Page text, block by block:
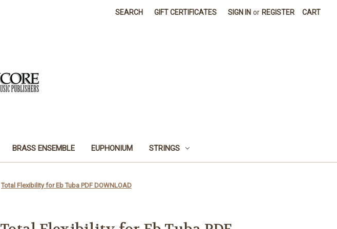
SEARCH GIFT CERTIFICATES SIGN IN or REGISTER CART
BRASS ENSEMBLE EUPHONIUM STRINGS
Total Flexibility for Eb Tuba PDF DOWNLOAD